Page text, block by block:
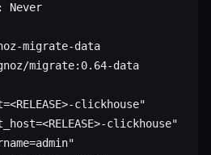
: Never
migrate-data
migrate:0.64-data
clickhouse"
clickhouse"